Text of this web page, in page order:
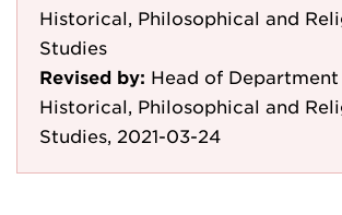
Historical, Philosophical and
Studies
Revised by: Head of
Historical, Philosophical and
Studies, 2021-03-24